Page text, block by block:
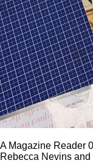
A Magazine Reader
Rebecca Nevins